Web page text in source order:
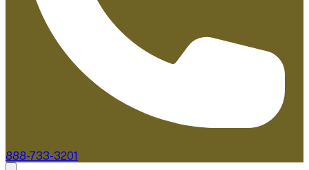
888-733-3201